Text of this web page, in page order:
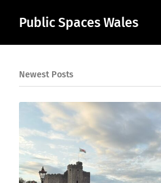
Public Spaces Wales
Newest Posts